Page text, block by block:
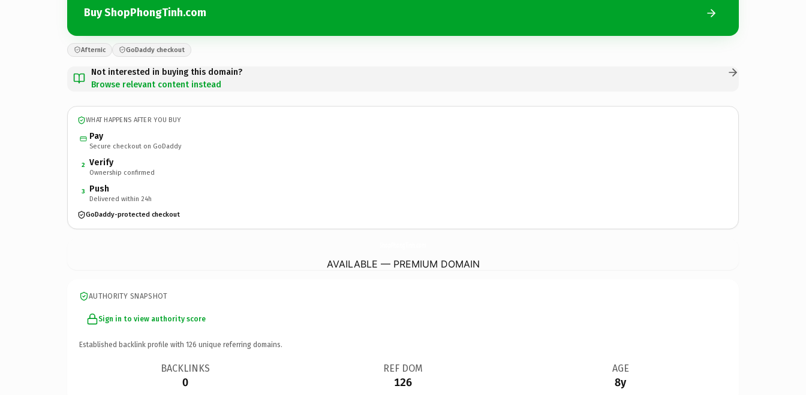
Buy ShopPhongTinh.com
Afternic GoDaddy checkout
Not interested in buying this domain?
Browse relevant content instead
WHAT HAPPENS AFTER YOU BUY
Pay
Secure checkout on GoDaddy
2 Verify
Ownership confirmed
3 Push
Delivered within 24h
GoDaddy-protected checkout
AVAILABLE — PREMIUM DOMAIN
AUTHORITY SNAPSHOT
Sign in to view authority score
Established backlink profile with 126 unique referring domains.
BACKLINKS
0
REF DOM
126
AGE
8y